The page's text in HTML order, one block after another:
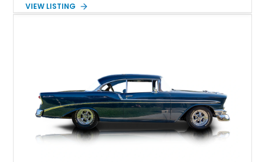
miles on the current build. Offered from Florida, this Bel Air is
VIEW LISTING